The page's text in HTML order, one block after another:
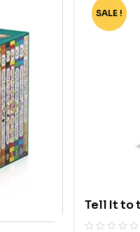
-70%
SALE !
Tell It to
Curham